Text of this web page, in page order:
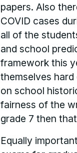
papers. Also
COVID cases
all of the
and school
framework this
themselves
on school
fairness of the
grade 7 then
Equally